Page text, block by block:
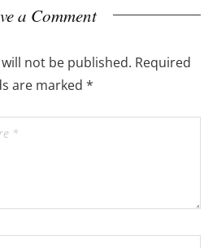
a Comment
not be published. Required
are marked *